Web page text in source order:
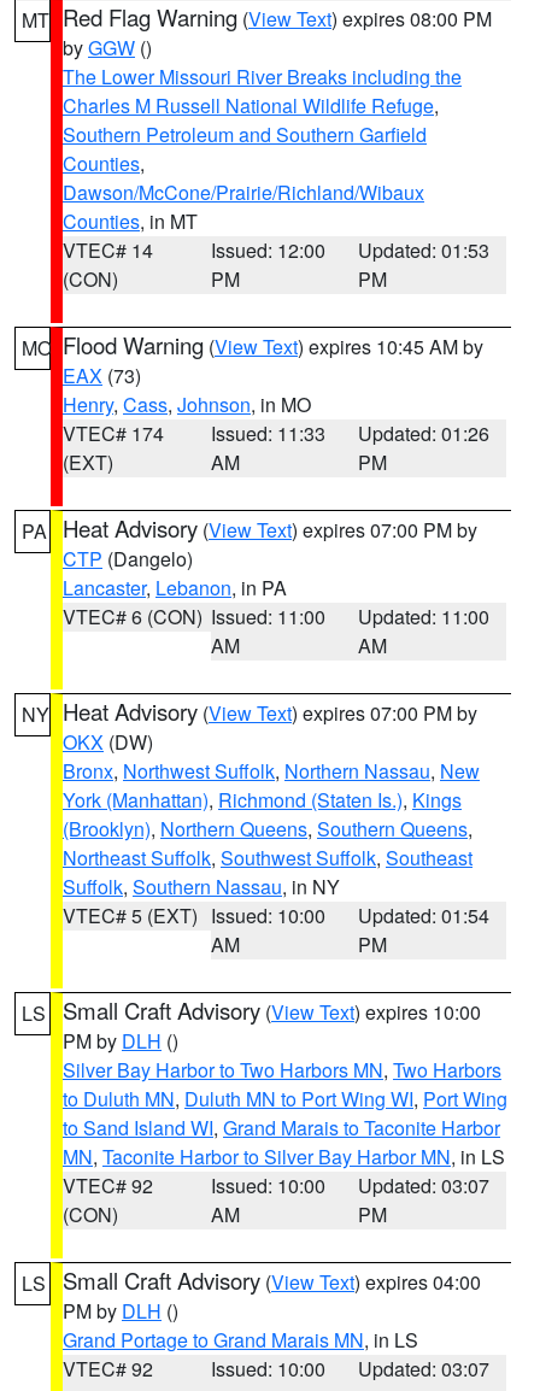
MT Red Flag Warning (View Text) expires 08:00 PM
byGGW ()
The Lower Missouri River Breaks including the
Charles M Russell National Wildlife Refuge,
Southern Petroleum and Southern Garfield
Counties,
Dawson/McCone/Prairie/Richland/Wibaux
Counties, in MT
VTEC# 14
(CON)
Issued: 12:00
PM
Updated: 01:53
PM
MO Flood Warning (View Text) expires 10:45 AM by
EAX (73)
Henry, Cass, Johnson, in MO
VTEC# 174
(EXT)
Issued: 11:33
AM
Updated: 01:26
PM
PA Heat Advisory (View Text) expires 07:00 PM by
CTP (Dangelo)
Lancaster, Lebanon, in PA
VTEC# 6 (CON) Issued: 11:00
AM
Updated: 11:00
AM
NY Heat Advisory (View Text) expires 07:00 PM by
OKX (DW)
Bronx, Northwest Suffolk, Northern Nassau, New
York (Manhattan), Richmond (Staten Is.), Kings
(Brooklyn), Northern Queens, Southern Queens,
Northeast Suffolk, Southwest Suffolk, Southeast
Suffolk, Southern Nassau, in NY
VTEC# 5 (EXT) Issued: 10:00
AM
Updated: 01:54
PM
LS Small Craft Advisory (View Text) expires 10:00
PM by DLH ()
Silver Bay Harbor to Two Harbors MN, Two Harbors
to Duluth MN, Duluth MN to Port Wing WI, Port Wing
to Sand Island WI, Grand Marais to Taconite Harbor
MN, Taconite Harbor to Silver Bay Harbor MN, in LS
VTEC# 92
(CON)
Issued: 10:00
AM
Updated: 03:07
PM
LS Small Craft Advisory (View Text) expires 04:00
PM by DLH ()
Grand Portage to Grand Marais MN, in LS
VTEC# 92
Issued: 10:00
Updated: 03:07